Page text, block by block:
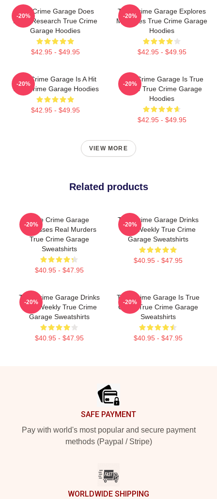
True Crime Garage Does
Deep Research True Crime
Garage Hoodies
$42.95 - $49.95
-20%
True Crime Garage Explores
Mysteries True Crime Garage
Hoodies
$42.95 - $49.95
-20%
True Crime Garage Is A Hit
True Crime Garage Hoodies
$42.95 - $49.95
-20%
True Crime Garage Is True
Crime True Crime Garage
Hoodies
$42.95 - $49.95
-20%
VIEW MORE
Related products
True Crime Garage
Discusses Real Murders
True Crime Garage
Sweatshirts
$40.95 - $47.95
-20%
True Crime Garage Drinks
Beer Weekly True Crime
Garage Sweatshirts
$40.95 - $47.95
-20%
True Crime Garage Drinks
Beer Weekly True Crime
Garage Sweatshirts
$40.95 - $47.95
-20%
True Crime Garage Is True
Crime True Crime Garage
Sweatshirts
$40.95 - $47.95
-20%
SAFE PAYMENT
Pay with world's most popular and secure payment
methods (Paypal / Stripe)
WORLDWIDE SHIPPING